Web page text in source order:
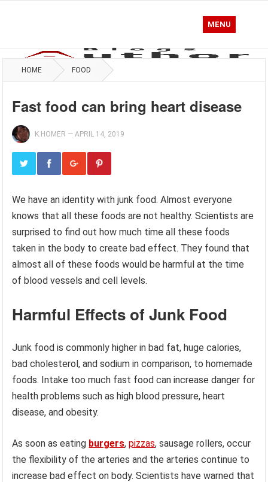
MENU
HOME FOOD
Fast food can bring heart disease
K.HOMER —APRIL 14, 2019
We have an identity with junk food. Almost everyone
knows that all these foods are not healthy. Scientists are
surprised to find out how much time all these foods
taken in the body to create bad effect. They found that
almost all of these foods would be harmful at the time
of blood vessels and cell levels.
Harmful Effects of Junk Food
Junk food is commonly higher in bad fat, huge calories,
bad cholesterol, and sodium in comparison, to homemade
foods. Intake too much fast food can increase danger for
health problems such as high blood pressure, heart
disease, and obesity.
As soon as eating burgers,pizzas, sausage rollers, occur
the flexibility of the arteries and the arteries continue to
increase bad effect on body. Scientists have warned that